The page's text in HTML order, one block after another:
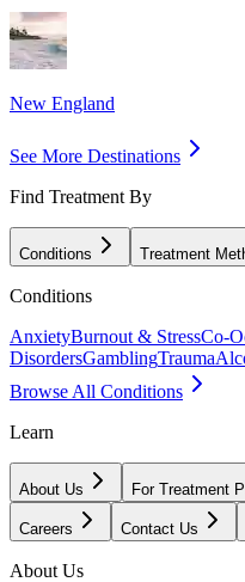
New England
See More Destinations
Find Treatment By
Conditions Treatment
Conditions
AnxietyBurnout & StressCo-
DisordersGamblingTrauma
Browse All Conditions
Learn
About Us For Treatment
Careers Contact Us
About Us